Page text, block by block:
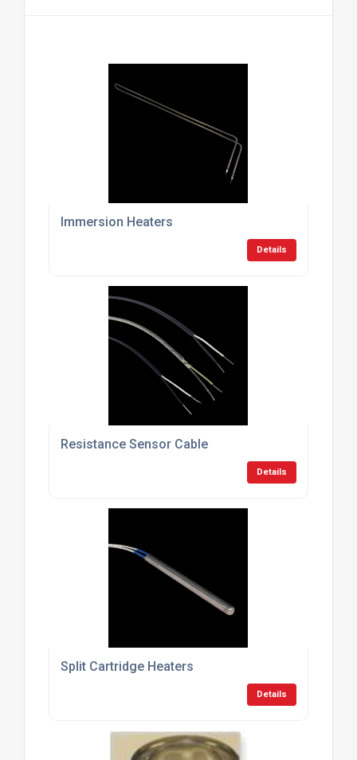
Immersion Heaters
Details
Resistance Sensor Cable
Details
Split Cartridge Heaters
Details